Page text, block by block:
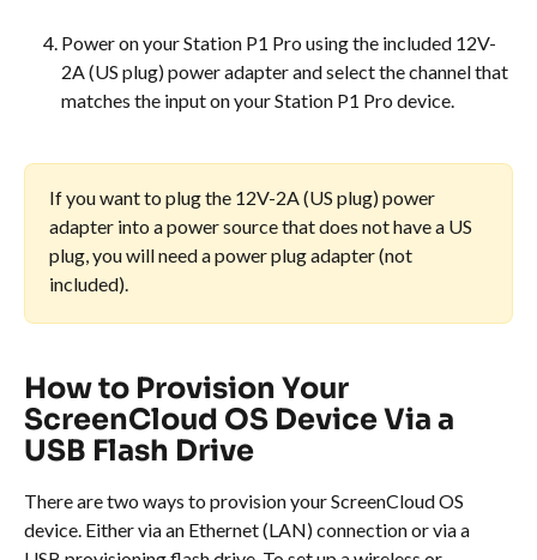
Power on your Station P1 Pro using the included 12V-
2A (US plug) power adapter and select the channel that
matches the input on your Station P1 Pro device.
If you want to plug the 12V-2A (US plug) power
adapter into a power source that does not have a US
plug, you will need a power plug adapter (not
included).
How to Provision Your
ScreenCloud OS Device Via a
USB Flash Drive
There are two ways to provision your ScreenCloud OS
device. Either via an Ethernet (LAN) connection or via a